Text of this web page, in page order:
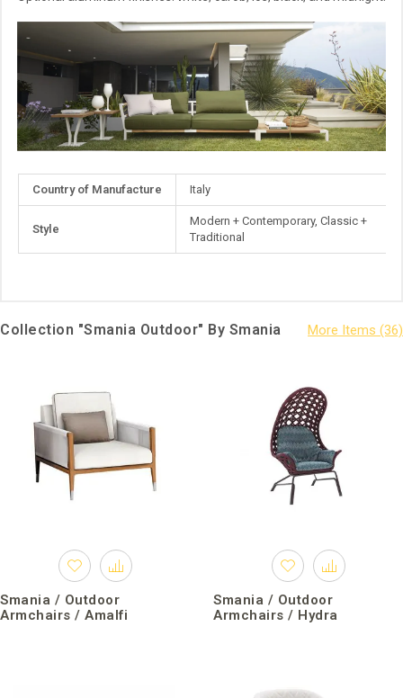
Information
Country of Manufacture Italy
Style
Modern + Contemporary, Classic +
Traditional
Collection "Smania Outdoor" By Smania
Smania / Outdoor
Armchairs / Amalfi
Smania / Outdoor
Armchairs / Hydra